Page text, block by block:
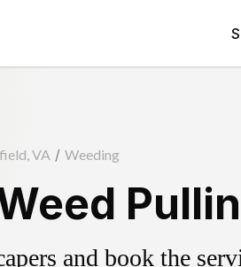
VA / Weeding
and book the